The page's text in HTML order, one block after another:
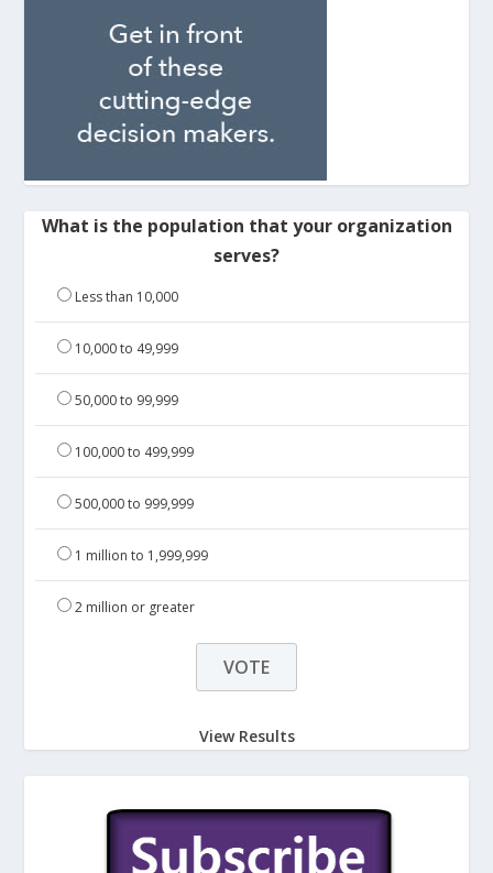
What is the population that your organization
serves?
Less than 10,000
10,000 to 49,999
50,000 to 99,999
100,000 to 499,999
500,000 to 999,999
1 million to 1,999,999
2 million or greater
View Results